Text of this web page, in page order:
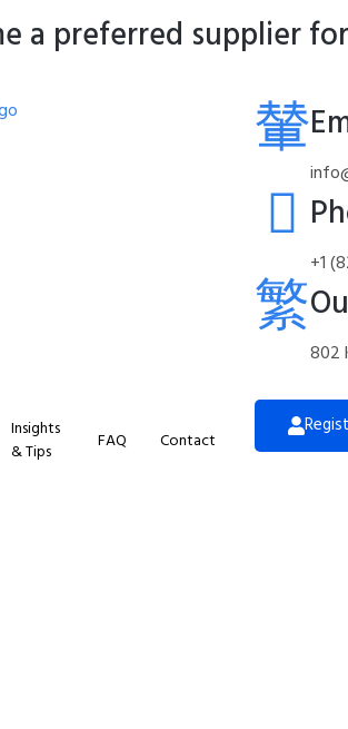
a preferred supplier
+1
802
Insights
& Tips
FAQ Contact